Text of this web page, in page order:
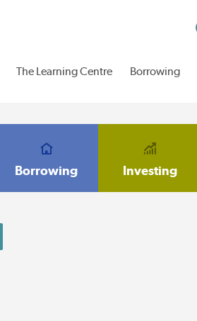
The Learning Centre Borrowing
Borrowing Investing